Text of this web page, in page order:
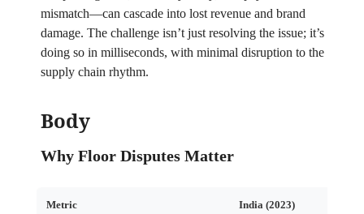
mismatch—can cascade into lost revenue and brand
damage. The challenge isn’t just resolving the issue; it’s
doing so in milliseconds, with minimal disruption to the
supply chain rhythm.
Body
Why Floor Disputes Matter
Metric India (2023)